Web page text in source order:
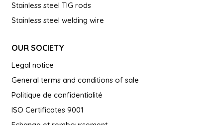
Stainless steel TIG rods
Stainless steel welding wire
OUR SOCIETY
Legal notice
General terms and conditions of sale
Politique de confidentialité
ISO Certificates 9001